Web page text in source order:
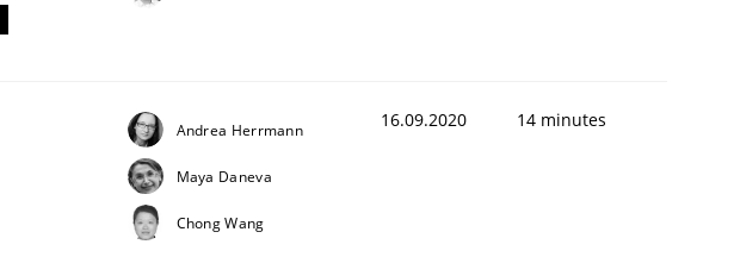
Andrea Herrmann
Maya Daneva
Chong Wang
16.09.2020 14 minutes